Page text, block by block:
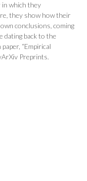
in which they
they show how their
conclusions, coming
dating back to the
“Empirical
Preprints.